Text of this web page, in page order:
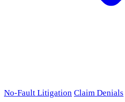
No-Fault Litigation Claim Denials